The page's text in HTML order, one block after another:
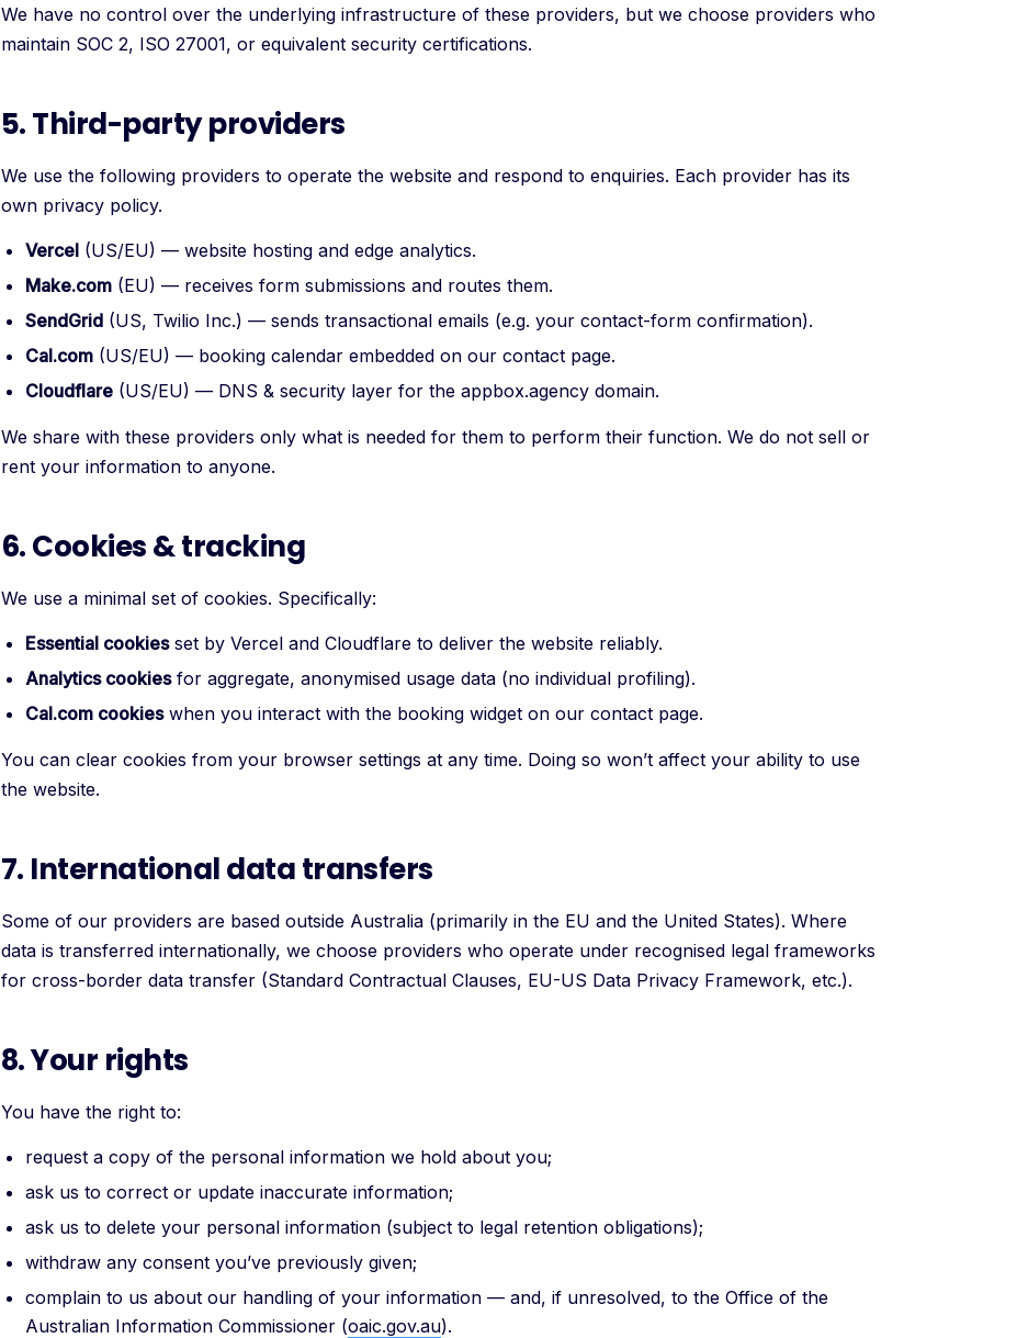
We have no control over the underlying infrastructure of these providers, but we choose providers who
maintain SOC 2, ISO 27001, or equivalent security certifications.
5. Third-party providers
We use the following providers to operate the website and respond to enquiries. Each provider has its
own privacy policy.
Vercel (US/EU) — website hosting and edge analytics.
Make.com (EU) — receives form submissions and routes them.
SendGrid (US, Twilio Inc.) — sends transactional emails (e.g. your contact-form confirmation).
Cal.com (US/EU) — booking calendar embedded on our contact page.
Cloudflare (US/EU) — DNS & security layer for the appbox.agency domain.
We share with these providers only what is needed for them to perform their function. We do not sell or
rent your information to anyone.
6. Cookies & tracking
We use a minimal set of cookies. Specifically:
Essential cookiesset by Vercel and Cloudflare to deliver the website reliably.
Analytics cookiesfor aggregate, anonymised usage data (no individual profiling).
Cal.com cookieswhen you interact with the booking widget on our contact page.
You can clear cookies from your browser settings at any time. Doing so won’t affect your ability to use
the website.
7. International data transfers
Some of our providers are based outside Australia (primarily in the EU and the United States). Where
data is transferred internationally, we choose providers who operate under recognised legal frameworks
for cross-border data transfer (Standard Contractual Clauses, EU-US Data Privacy Framework, etc.).
8. Your rights
You have the right to:
request a copy of the personal information we hold about you;
ask us to correct or update inaccurate information;
ask us to delete your personal information (subject to legal retention obligations);
withdraw any consent you’ve previously given;
complain to us about our handling of your information — and, if unresolved, to the Office of the
Australian Information Commissioner (oaic.gov.au).